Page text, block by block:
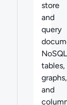
store
and
query
NoSQL
tables,
graphs,
and